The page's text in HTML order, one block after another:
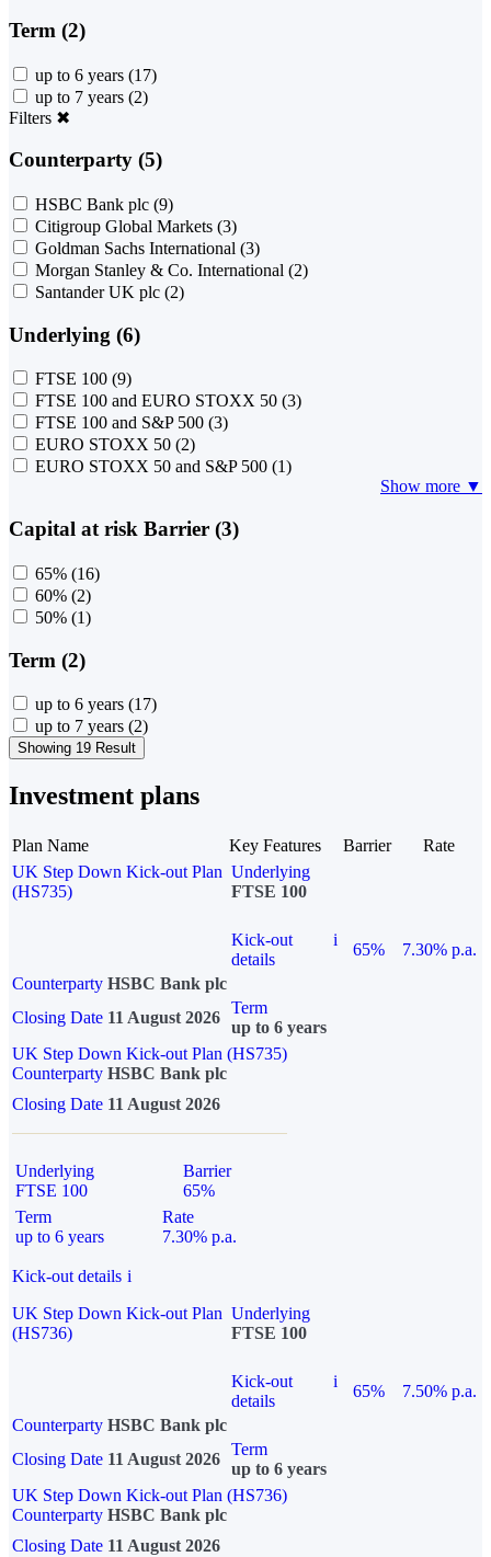
Term (2)
up to 6 years (17)
up to 7 years (2)
Filters ✖
Counterparty (5)
HSBC Bank plc (9)
Citigroup Global Markets (3)
Goldman Sachs International (3)
Morgan Stanley & Co. International (2)
Santander UK plc (2)
Underlying (6)
FTSE 100 (9)
FTSE 100 and EURO STOXX 50 (3)
FTSE 100 and S&P 500 (3)
EURO STOXX 50 (2)
EURO STOXX 50 and S&P 500 (1)
Show more ▼
Capital at risk Barrier (3)
65% (16)
60% (2)
50% (1)
Term (2)
up to 6 years (17)
up to 7 years (2)
Showing 19 Result
Investment plans
Plan Name Key Features Barrier
Rate
UK Step Down Kick-out Plan
(HS735)
Underlying
FTSE 100
Kick-out
details
i
65%
7.30% p.a.
Counterparty HSBC Bank plc
Closing Date 11 August 2026
Term
up to 6 years
UK Step Down Kick-out Plan (HS735)
Counterparty HSBC Bank plc
Closing Date 11 August 2026
Underlying
FTSE 100
Barrier
65%
Term
up to 6 years
Rate
7.30% p.a.
Kick-out details i
UK Step Down Kick-out Plan
(HS736)
Underlying
FTSE 100
Kick-out
details
i
65%
7.50% p.a.
Counterparty HSBC Bank plc
Closing Date 11 August 2026
Term
up to 6 years
UK Step Down Kick-out Plan (HS736)
Counterparty HSBC Bank plc
Closing Date 11 August 2026